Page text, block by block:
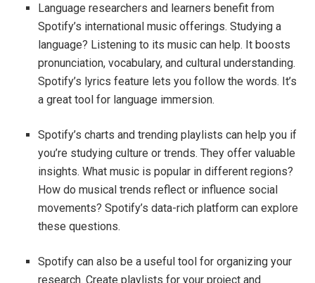
Language researchers and learners benefit from
Spotify’s international music offerings. Studying a
language? Listening to its music can help. It boosts
pronunciation, vocabulary, and cultural understanding.
Spotify’s lyrics feature lets you follow the words. It’s
a great tool for language immersion.
Spotify’s charts and trending playlists can help you if
you’re studying culture or trends. They offer valuable
insights. What music is popular in different regions?
How do musical trends reflect or influence social
movements? Spotify’s data-rich platform can explore
these questions.
Spotify can also be a useful tool for organizing your
research. Create playlists for your project and